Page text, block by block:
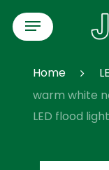
Skip
content
Menu
Home
warm white
LED flood